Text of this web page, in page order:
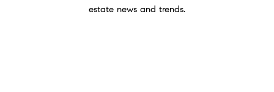
estate news and trends.